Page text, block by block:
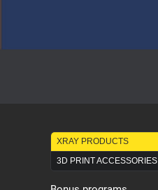
XRAY PRODUCTS
3D PRINT ACCESSORIES